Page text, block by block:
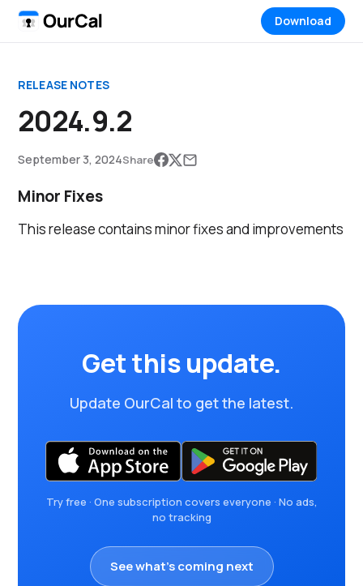
Download
RELEASE NOTES
2024.9.2
September 3, 2024Share
Minor Fixes
This release contains minor fixes and improvements
Get this update.
Update OurCal to get the latest.
Try free · One subscription covers everyone · No ads,
no tracking
See what's coming next